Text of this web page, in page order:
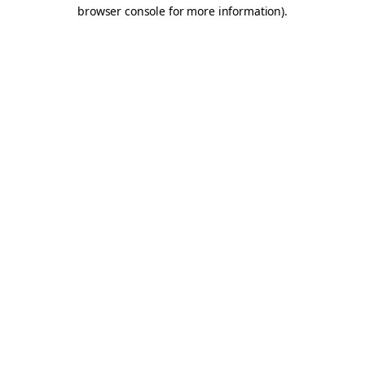
browser console for more information).